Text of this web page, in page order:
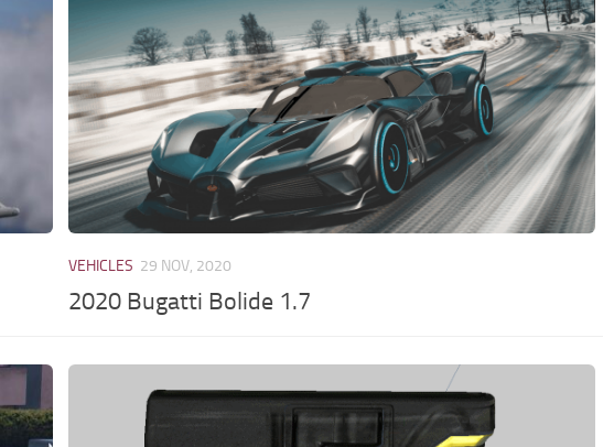
VEHICLES 29 NOV, 2020
2020 Bugatti Bolide 1.7